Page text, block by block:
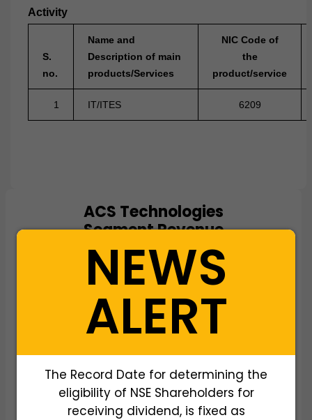
Activity
S.
no.
Name and
Description of main
products/Services
NIC Code of
the
product/service
1 IT/ITES 6209
ACS Technologies
Segment Revenue
Chart
Pie chart with 1 slice.
View as data table, ChartNEWS
ALERT
The Record Date for determining the
eligibility of NSE Shareholders for
receiving dividend, is fixed as